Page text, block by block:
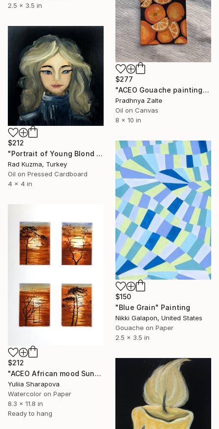
2.5 x 3.5 in
$277
"ACEO Gouache painting-Oranges" Painting
Pradhnya Zalte
Oil on Canvas
8 x 10 in
$212
"Portrait of Young Blond Woan with blue eyes Oil Painting" Painting
Rad Kuzma, Turkey
Oil on Pressed Cardboard
4 x 4 in
$150
"Blue Grain" Painting
Nikki Galapon, United States
Gouache on Paper
2.5 x 3.5 in
$212
"ACEO African mood Sunset" Painting
Yuliia Sharapova
Watercolor on Paper
8.3 x 11.8 in
Ready to hang